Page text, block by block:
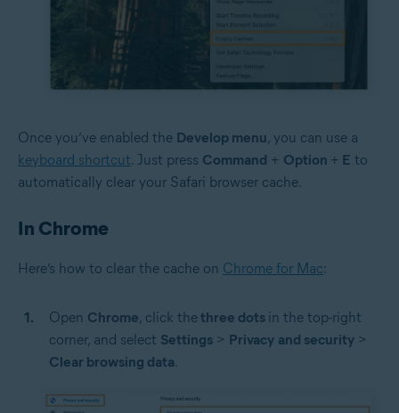
Once you’ve enabled the Develop menu, you can use a
keyboard shortcut. Just press Command + Option + E to
automatically clear your Safari browser cache.
In Chrome
Here’s how to clear the cache on Chrome for Mac:
Open Chrome, click thethree dots in the top-right
corner, and select Settings > Privacy and security >
Clear browsing data.